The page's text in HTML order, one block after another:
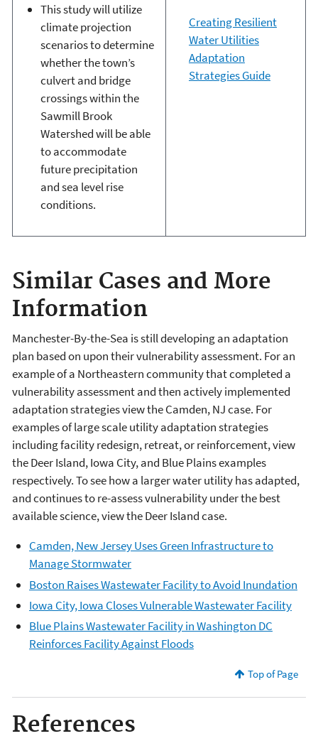
This study will utilize
climate projection
scenarios to determine
whether the town’s
culvert and bridge
crossings within the
Sawmill Brook
Watershed will be able
to accommodate
future precipitation
and sea level rise
conditions.
Creating Resilient
Water Utilities
Adaptation
Strategies Guide
Similar Cases and More
Information
Manchester-By-the-Sea is still developing an adaptation
plan based on upon their vulnerability assessment. For an
example of a Northeastern community that completed a
vulnerability assessment and then actively implemented
adaptation strategies view the Camden, NJ case. For
examples of large scale utility adaptation strategies
including facility redesign, retreat, or reinforcement, view
the Deer Island, Iowa City, and Blue Plains examples
respectively. To see how a larger water utility has adapted,
and continues to re-assess vulnerability under the best
available science, view the Deer Island case.
Camden, New Jersey Uses Green Infrastructure to
Manage Stormwater
Boston Raises Wastewater Facility to Avoid Inundation
Iowa City, Iowa Closes Vulnerable Wastewater Facility
Blue Plains Wastewater Facility in Washington DC
Reinforces Facility Against Floods
Top of Page
References